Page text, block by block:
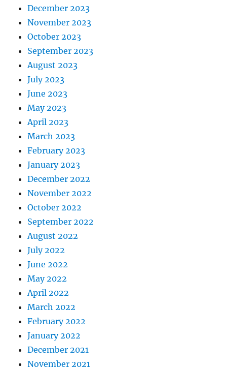
December 2023
November 2023
October 2023
September 2023
August 2023
July 2023
June 2023
May 2023
April 2023
March 2023
February 2023
January 2023
December 2022
November 2022
October 2022
September 2022
August 2022
July 2022
June 2022
May 2022
April 2022
March 2022
February 2022
January 2022
December 2021
November 2021